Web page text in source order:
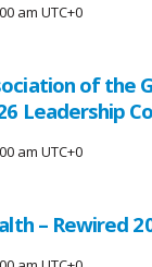
am UTC+0
of the
Leadership
am UTC+0
– Rewired